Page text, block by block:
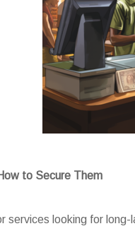
to Secure Them
looking for